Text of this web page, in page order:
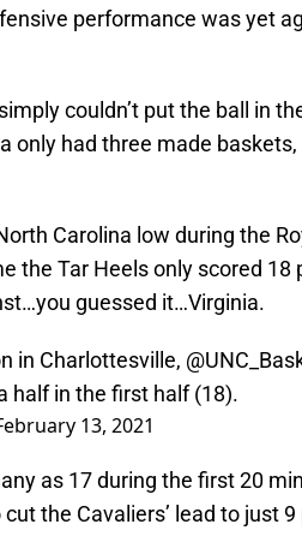
performance was yet
couldn’t put the ball in
only had three made
Carolina low during the
the Tar Heels only scored 18
guessed it…Virginia.
in Charlottesville,
half in the first half (18).
13, 2021
as 17 during the first 20
the Cavaliers’ lead to just